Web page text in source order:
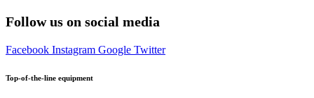
Follow us on social media
Facebook Instagram Google Twitter
Top-of-the-line equipment